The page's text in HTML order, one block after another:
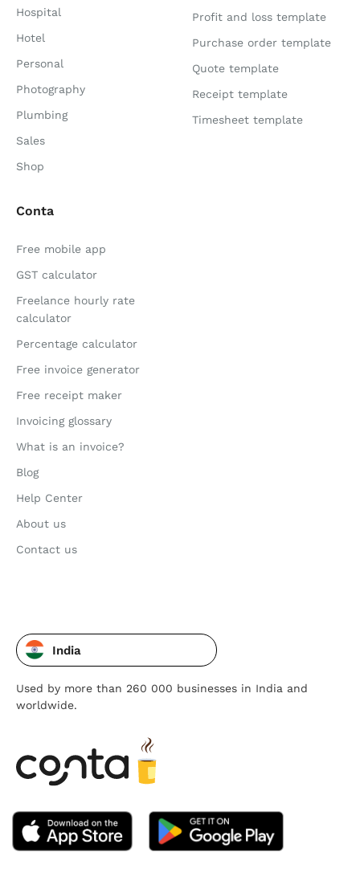
Hospital
Hotel
Personal
Photography
Plumbing
Sales
Shop
Profit and loss template
Purchase order template
Quote template
Receipt template
Timesheet template
Conta
Free mobile app
GST calculator
Freelance hourly rate
calculator
Percentage calculator
Free invoice generator
Free receipt maker
Invoicing glossary
What is an invoice?
Blog
Help Center
About us
Contact us
India
Used by more than 260 000 businesses in India and
worldwide.